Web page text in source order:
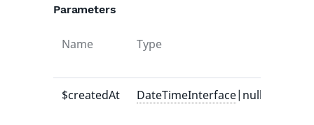
Parameters
Name Type
$createdAt DateTimeInterface|null